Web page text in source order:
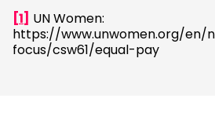
[1] UN Women:
https://www.unwomen.org/en/
focus/csw61/equal-pay